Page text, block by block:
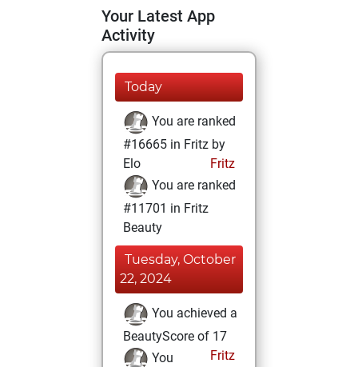
Your Latest App
Activity
Today
You are ranked
#16665 in Fritz by
Elo
Fritz
You are ranked
#11701 in Fritz
Beauty
Tuesday, October
22, 2024
You achieved a
BeautyScore of 17
Fritz
You